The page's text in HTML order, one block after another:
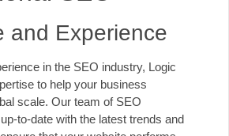
and Experience
in the SEO industry, Logic
to help your business
scale. Our team of SEO
to-date with the latest trends and